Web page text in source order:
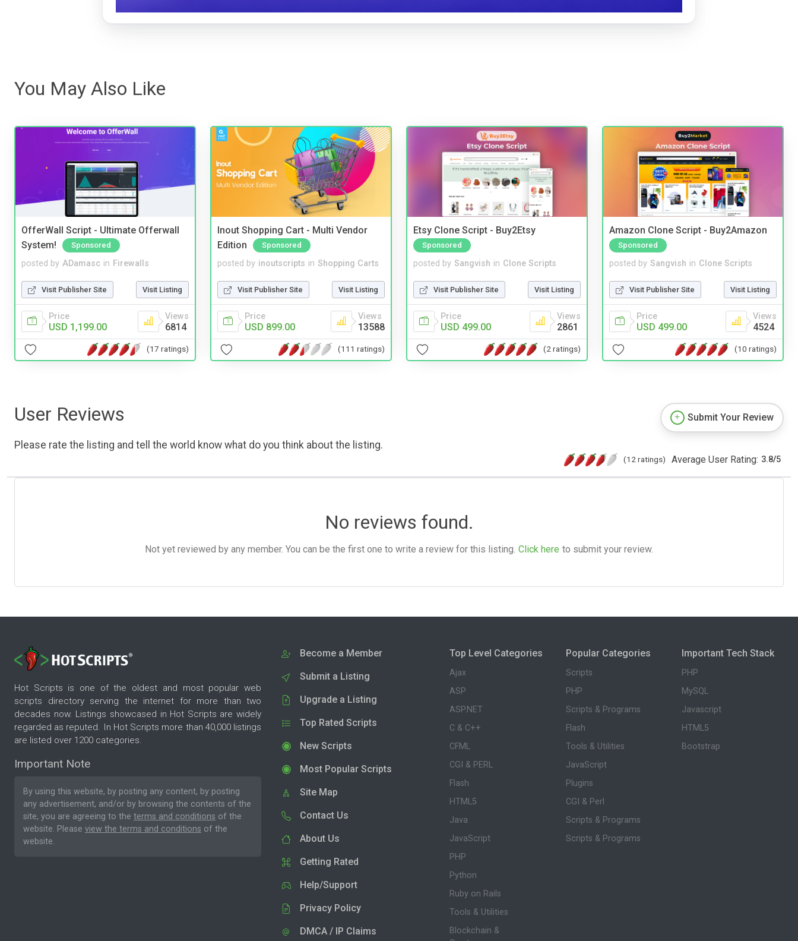
You May Also Like
OfferWall Script - Ultimate Offerwall
System!
Sponsored
posted by ADamasc in Firewalls
Visit Publisher Site Visit Listing
Price
USD 1,199.00
Views
6814
(17 ratings)
Inout Shopping Cart - Multi Vendor
Edition
Sponsored
posted by inoutscripts in Shopping Carts
Visit Publisher Site Visit Listing
Price
USD 899.00
Views
13588
(111 ratings)
Etsy Clone Script - Buy2Etsy
Sponsored
posted by Sangvish in Clone Scripts
Visit Publisher Site Visit Listing
Price
USD 499.00
Views
2861
(2 ratings)
Amazon Clone Script - Buy2Amazon
Sponsored
posted by Sangvish in Clone Scripts
Visit Publisher Site Visit Listing
Price
USD 499.00
Views
4524
(10 ratings)
User Reviews
Please rate the listing and tell the world know what do you think about the listing.
Submit Your Review
(12 ratings) Average User Rating: 3.8/5
No reviews found.
Not yet reviewed by any member. You can be the first one to write a review for this listing. Click here to submit your review.
Hot Scripts is one of the oldest and most popular web
scripts directory serving the internet for more than two
decades now. Listings showcased in Hot Scripts are widely
regarded as reputed. In Hot Scripts more than 40,000 listings
are listed over 1200 categories.
Important Note
By using this website, by posting any content, by posting
any advertisement, and/or by browsing the contents of the
site, you are agreeing to the terms and conditions of the
website. Please view the terms and conditions of the
website.
Become a Member
Submit a Listing
Upgrade a Listing
Top Rated Scripts
New Scripts
Most Popular Scripts
Site Map
Contact Us
About Us
Getting Rated
Help/Support
Privacy Policy
DMCA / IP Claims
Top Level Categories
Ajax
ASP
ASP.NET
C & C++
CFML
CGI & PERL
Flash
HTML5
Java
JavaScript
PHP
Python
Ruby on Rails
Tools & Utilities
Blockchain &
Popular Categories
Scripts
PHP
Scripts & Programs
Flash
Tools & Utilities
JavaScript
Plugins
CGI & Perl
Scripts & Programs
Scripts & Programs
Important Tech Stack
PHP
MySQL
Javascript
HTML5
Bootstrap